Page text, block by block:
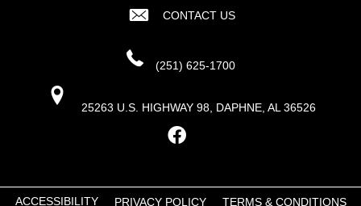
CONTACT US
(251) 625-1700
25263 U.S. HIGHWAY 98, DAPHNE, AL 36526
ACCESSIBILITY PRIVACY POLICY TERMS & CONDITIONS